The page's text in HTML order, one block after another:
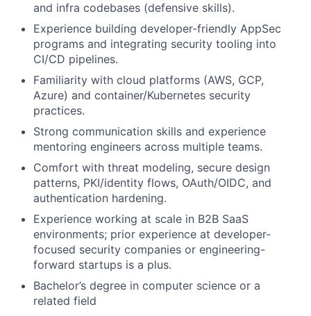
and infra codebases (defensive skills).
Experience building developer-friendly AppSec
programs and integrating security tooling into
CI/CD pipelines.
Familiarity with cloud platforms (AWS, GCP,
Azure) and container/Kubernetes security
practices.
Strong communication skills and experience
mentoring engineers across multiple teams.
Comfort with threat modeling, secure design
patterns, PKI/identity flows, OAuth/OIDC, and
authentication hardening.
Experience working at scale in B2B SaaS
environments; prior experience at developer-
focused security companies or engineering-
forward startups is a plus.
Bachelor’s degree in computer science or a
related field